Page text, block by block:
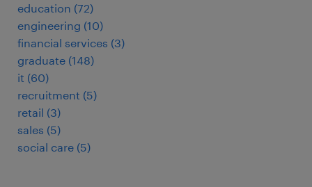
education (72)
engineering (10)
financial services (3)
graduate (148)
it (60)
recruitment (5)
retail (3)
sales (5)
social care (5)